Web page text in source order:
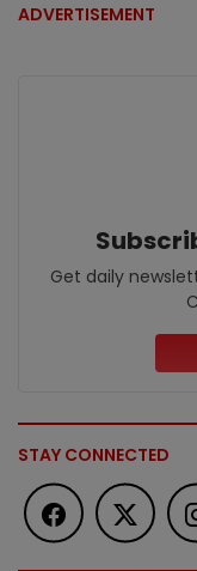
ADVERTISEMENT
Get daily
STAY CONNECTED